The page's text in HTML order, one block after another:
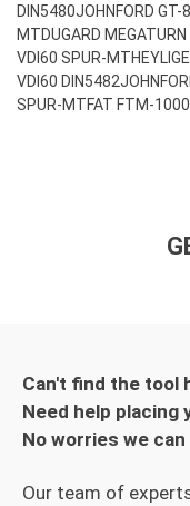
DIN5480JOHNFORD
MTDUGARD
VDI60 SPUR-MT
VDI60 DIN5482
SPUR-MTFAT FTM-
Can't find the tool
Need help placing
No worries we can
Our team of